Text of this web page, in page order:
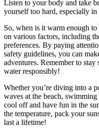
Listen to your body and take
yourself too hard, especially
So, when is it warm enough
on various factors, including
preferences. By paying
safety guidelines, you can
adventures. Remember to
water responsibly!
Whether you’re diving into a
waves at the beach,
cool off and have fun in the
the temperature, pack your
last a lifetime!